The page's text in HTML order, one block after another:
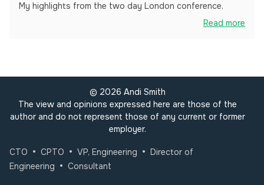
My highlights from the two day London conference.
Read more
© 2026 Andi Smith
The view and opinions expressed here are those of the
author and do not represent those of any current or former
employer.
CTO • CPTO • VP, Engineering • Director of
Engineering • Consultant